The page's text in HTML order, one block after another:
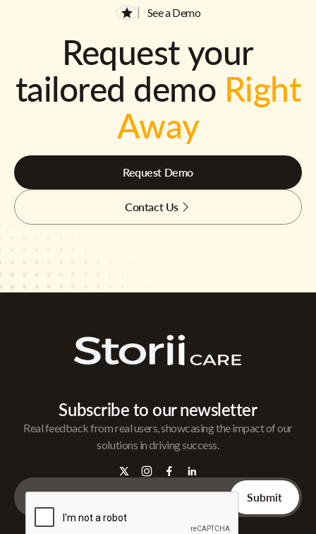
See a Demo
Request your
tailored demo Right
Away
Request Demo
Contact Us
Subscribe to our newsletter
Real feedback from real users, showcasing the impact of our
solutions in driving success.